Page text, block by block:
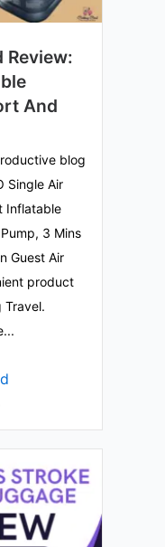
Review:
And
blog
Single Air
Inflatable
3 Mins
Guest Air
product
Travel.